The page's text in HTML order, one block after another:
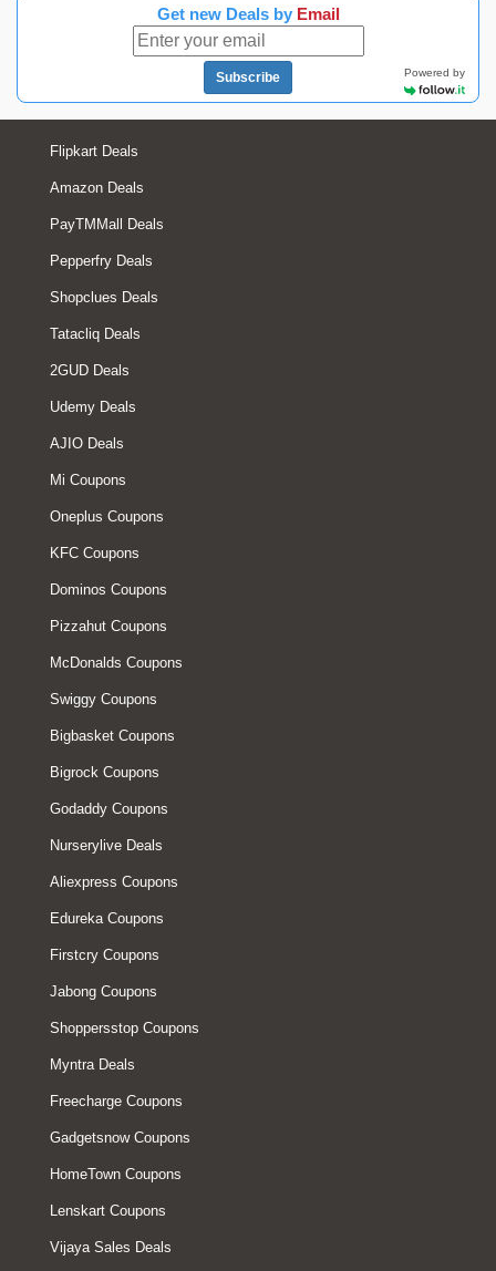
Get new Deals by Email
Subscribe Powered by
Flipkart Deals
Amazon Deals
PayTMMall Deals
Pepperfry Deals
Shopclues Deals
Tatacliq Deals
2GUD Deals
Udemy Deals
AJIO Deals
Mi Coupons
Oneplus Coupons
KFC Coupons
Dominos Coupons
Pizzahut Coupons
McDonalds Coupons
Swiggy Coupons
Bigbasket Coupons
Bigrock Coupons
Godaddy Coupons
Nurserylive Deals
Aliexpress Coupons
Edureka Coupons
Firstcry Coupons
Jabong Coupons
Shoppersstop Coupons
Myntra Deals
Freecharge Coupons
Gadgetsnow Coupons
HomeTown Coupons
Lenskart Coupons
Vijaya Sales Deals